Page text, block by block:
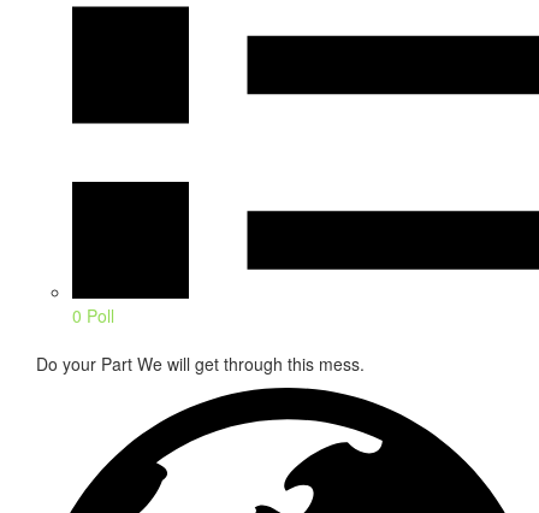
0 Poll
Do your Part We will get through this mess.